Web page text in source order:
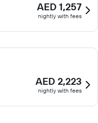
AED 1,257
nightly with fees
AED 2,223
nightly with fees